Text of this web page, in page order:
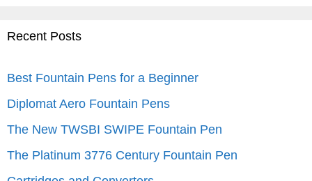
Recent Posts
Best Fountain Pens for a Beginner
Diplomat Aero Fountain Pens
The New TWSBI SWIPE Fountain Pen
The Platinum 3776 Century Fountain Pen